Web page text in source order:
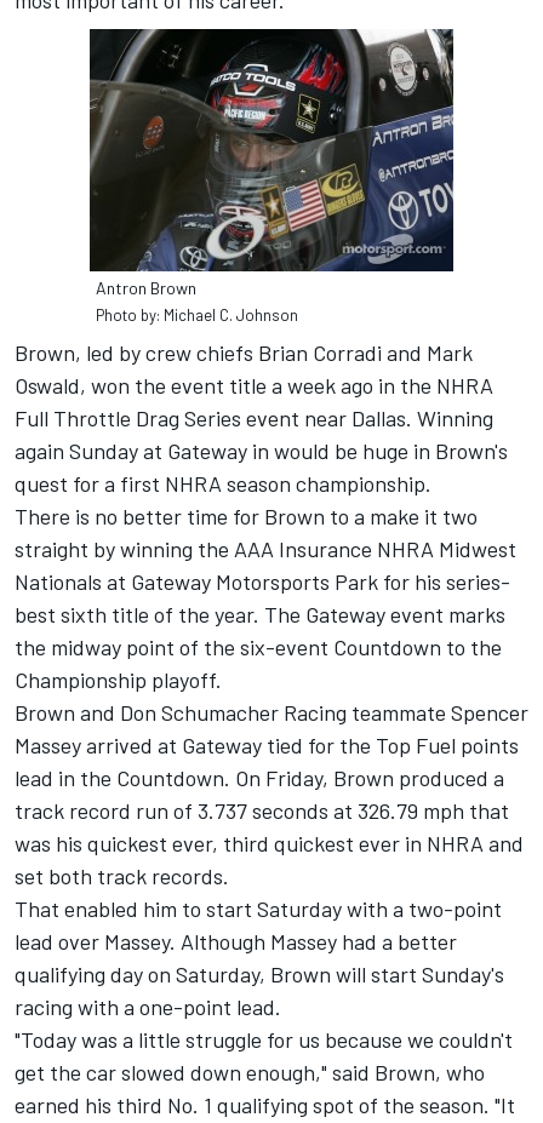
Antron Brown
Photo by: Michael C. Johnson
Brown, led by crew chiefs Brian Corradi and Mark
Oswald, won the event title a week ago in the NHRA
Full Throttle Drag Series event near Dallas. Winning
again Sunday at Gateway in would be huge in Brown's
quest for a first NHRA season championship.
There is no better time for Brown to a make it two
straight by winning the AAA Insurance NHRA Midwest
Nationals at Gateway Motorsports Park for his series-
best sixth title of the year. The Gateway event marks
the midway point of the six-event Countdown to the
Championship playoff.
Brown and Don Schumacher Racing teammate Spencer
Massey arrived at Gateway tied for the Top Fuel points
lead in the Countdown. On Friday, Brown produced a
track record run of 3.737 seconds at 326.79 mph that
was his quickest ever, third quickest ever in NHRA and
set both track records.
That enabled him to start Saturday with a two-point
lead over Massey. Although Massey had a better
qualifying day on Saturday, Brown will start Sunday's
racing with a one-point lead.
"Today was a little struggle for us because we couldn't
get the car slowed down enough," said Brown, who
earned his third No. 1 qualifying spot of the season. "It